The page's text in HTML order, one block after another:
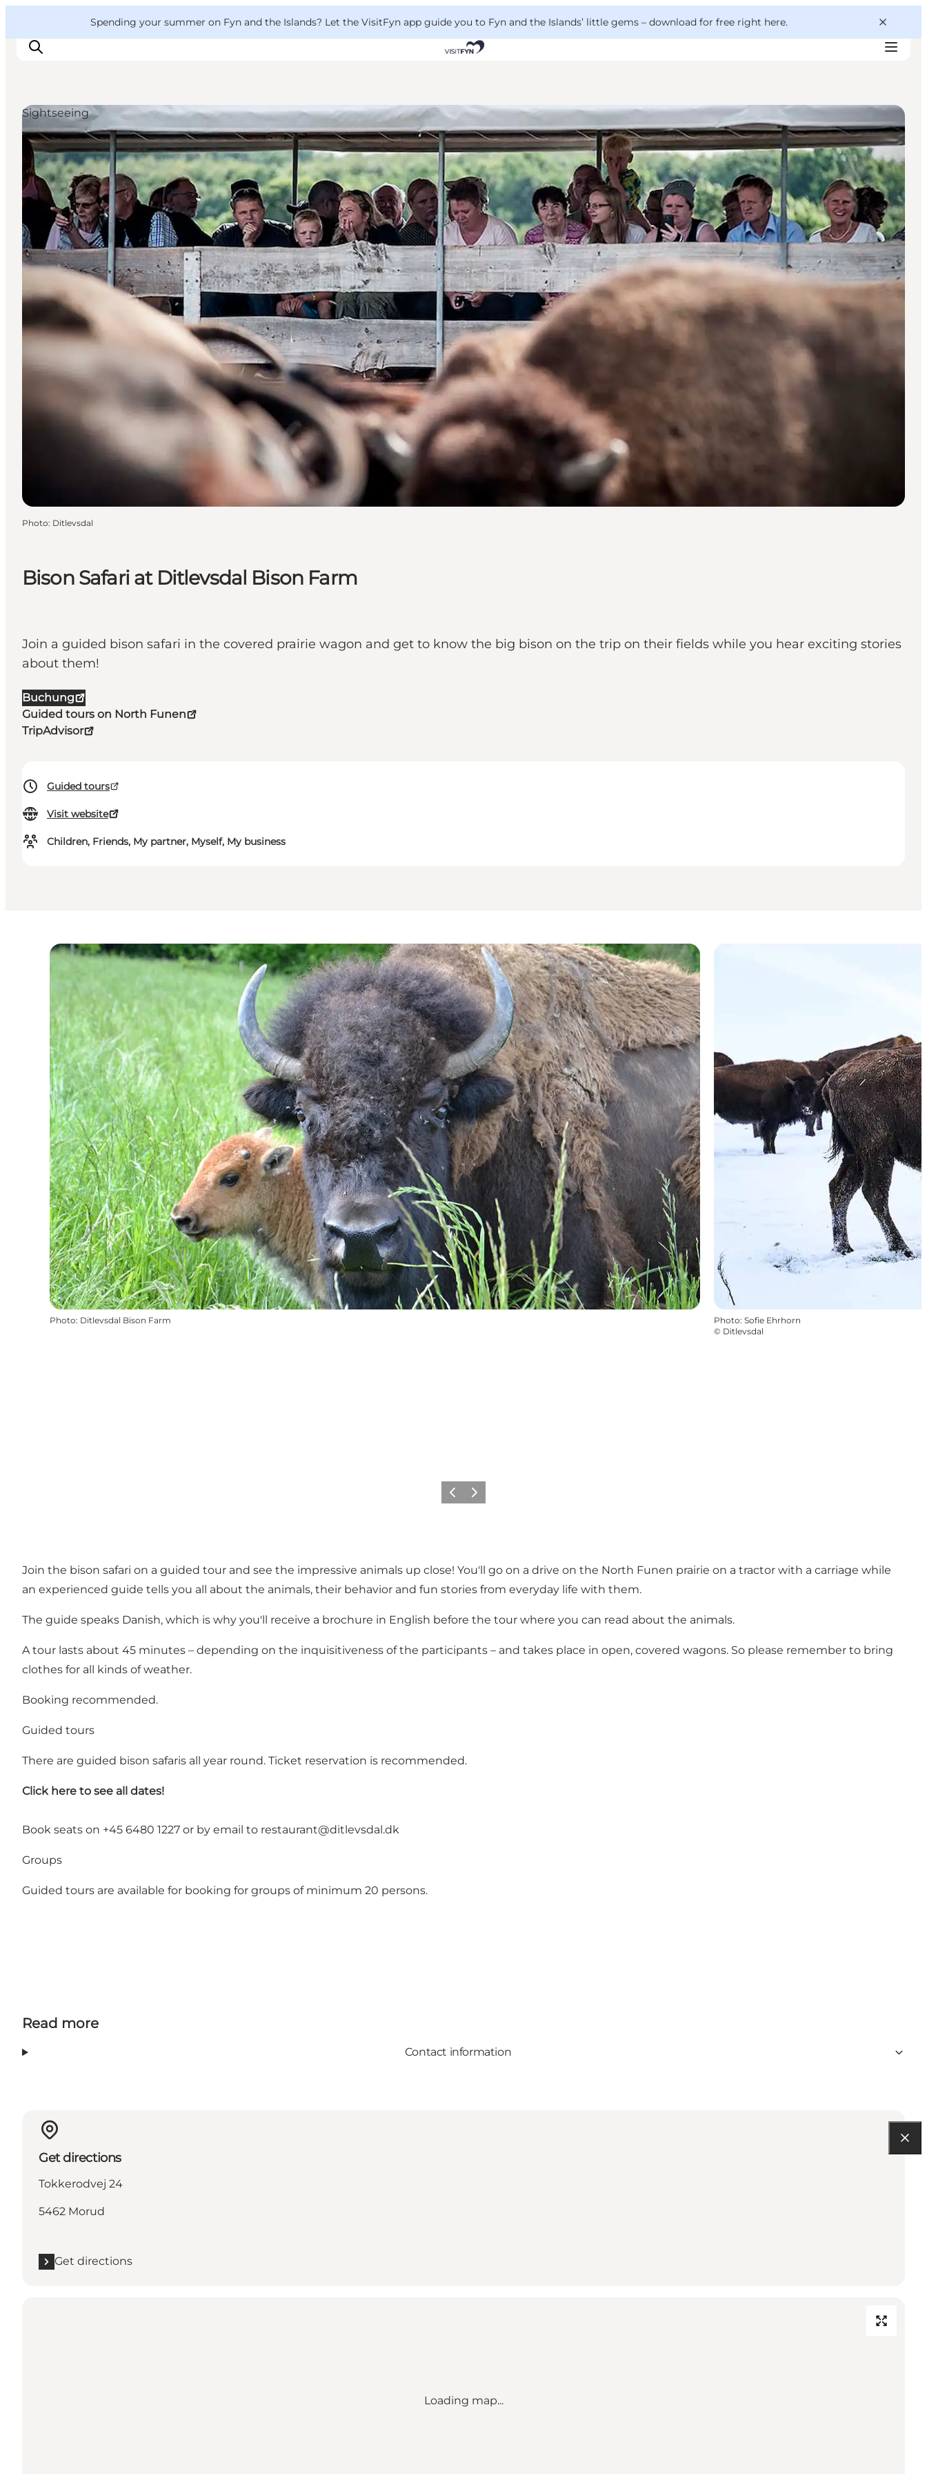
Spending your summer on Fyn and the Islands? Let the VisitFyn app guide you to Fyn and the Islands’ little gems – download for free right here.
Things to do
Outdoor and bike
Where to eat
Where to stay
Bison Safari at Ditlevsdal Bison Farm
Join a guided bison safari in the covered prairie wagon and get to know the big bison on the trip on their fields while you hear exciting stories
about them!
Buchung
Guided tours on North Funen
TripAdvisor
Guided tours
Visit website
Children, Friends, My partner, Myself, My business
Sightseeing
Photo: Ditlevsdal
Photo: Ditlevsdal Bison Farm Photo: Sofie Ehrhorn
© Ditlevsdal
Previous
Next
Join the bison safari on a guided tour and see the impressive animals up close! You'll go on a drive on the North Funen prairie on a tractor with a carriage while
an experienced guide tells you all about the animals, their behavior and fun stories from everyday life with them.
The guide speaks Danish, which is why you'll receive a brochure in English before the tour where you can read about the animals.
A tour lasts about 45 minutes – depending on the inquisitiveness of the participants – and takes place in open, covered wagons. So please remember to bring
clothes for all kinds of weather.
Booking recommended.
Guided tours
There are guided bison safaris all year round. Ticket reservation is recommended.
Click here to see all dates!
Book seats on +45 6480 1227 or by email to restaurant@ditlevsdal.dk
Groups
Guided tours are available for booking for groups of minimum 20 persons.
Read more
Contact information
Get directions
Tokkerodvej 24
5462 Morud
Get directions
Loading map...